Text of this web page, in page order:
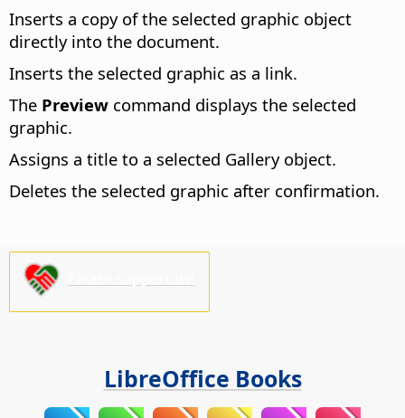
Inserts a copy of the selected graphic object
directly into the document.
Inserts the selected graphic as a link.
The Preview command displays the selected
graphic.
Assigns a title to a selected Gallery object.
Deletes the selected graphic after confirmation.
LibreOffice Books